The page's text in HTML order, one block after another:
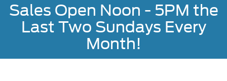
Sales Open Noon - 5PM the
Last Two Sundays Every
Month!